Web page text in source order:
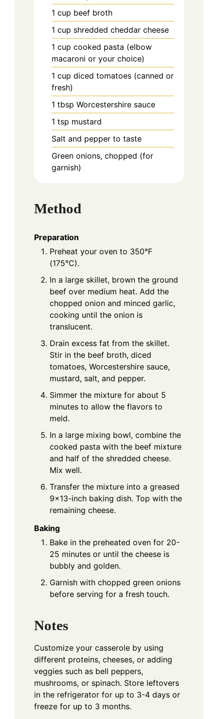
1 cup beef broth
1 cup shredded cheddar cheese
1 cup cooked pasta (elbow
macaroni or your choice)
1 cup diced tomatoes (canned or
fresh)
1 tbsp Worcestershire sauce
1 tsp mustard
Salt and pepper to taste
Green onions, chopped (for
garnish)
Method
Preparation
Preheat your oven to 350°F
(175°C).
In a large skillet, brown the ground
beef over medium heat. Add the
chopped onion and minced garlic,
cooking until the onion is
translucent.
Drain excess fat from the skillet.
Stir in the beef broth, diced
tomatoes, Worcestershire sauce,
mustard, salt, and pepper.
Simmer the mixture for about 5
minutes to allow the flavors to
meld.
In a large mixing bowl, combine the
cooked pasta with the beef mixture
and half of the shredded cheese.
Mix well.
Transfer the mixture into a greased
9×13-inch baking dish. Top with the
remaining cheese.
Baking
Bake in the preheated oven for 20-
25 minutes or until the cheese is
bubbly and golden.
Garnish with chopped green onions
before serving for a fresh touch.
Notes
Customize your casserole by using
different proteins, cheeses, or adding
veggies such as bell peppers,
mushrooms, or spinach. Store leftovers
in the refrigerator for up to 3-4 days or
freeze for up to 3 months.